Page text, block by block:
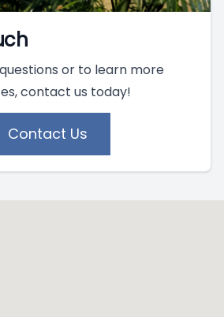
or to learn more
contact us today!
Contact Us